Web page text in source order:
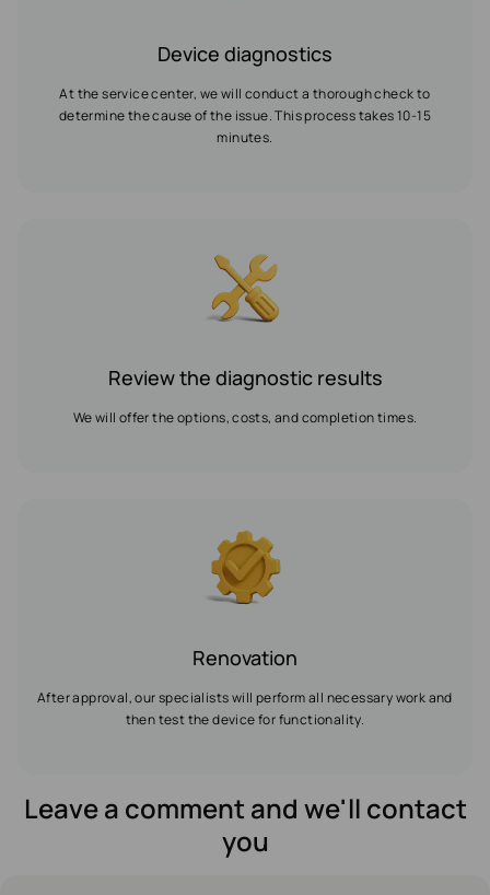
Device diagnostics
At the service center, we will conduct a thorough check to
determine the cause of the issue. This process takes 10-15
minutes.
Review the diagnostic results
We will offer the options, costs, and completion times.
Renovation
After approval, our specialists will perform all necessary work and
then test the device for functionality.
Leave a comment and we'll contact
you